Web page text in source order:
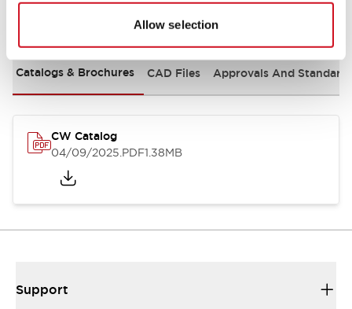
Allow selection
Documents and Files
Catalogs & Brochures CAD Files Approvals And
CW Catalog
04/09/2025.PDF1.38MB
Support